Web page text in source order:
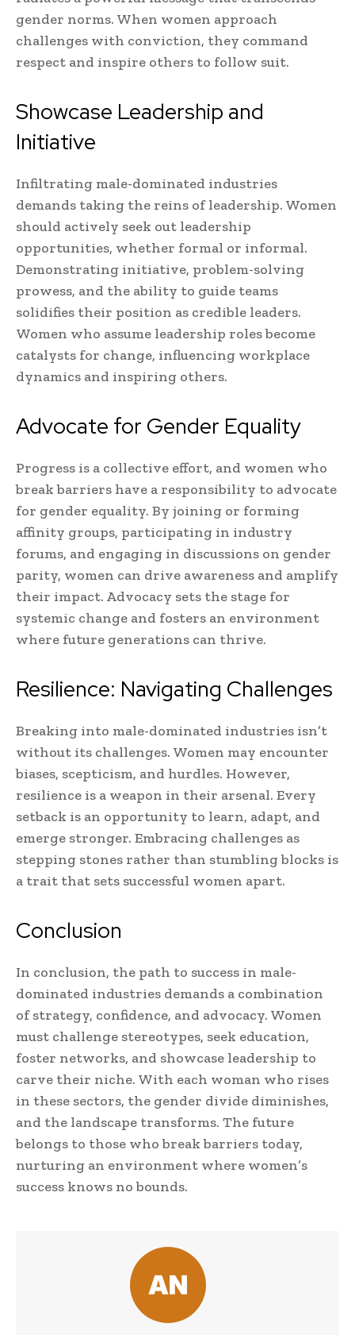
gender norms. When women approach
challenges with conviction, they command
respect and inspire others to follow suit.
Showcase Leadership and
Initiative
Infiltrating male-dominated industries
demands taking the reins of leadership. Women
should actively seek out leadership
opportunities, whether formal or informal.
Demonstrating initiative, problem-solving
prowess, and the ability to guide teams
solidifies their position as credible leaders.
Women who assume leadership roles become
catalysts for change, influencing workplace
dynamics and inspiring others.
Advocate for Gender Equality
Progress is a collective effort, and women who
break barriers have a responsibility to advocate
for gender equality. By joining or forming
affinity groups, participating in industry
forums, and engaging in discussions on gender
parity, women can drive awareness and amplify
their impact. Advocacy sets the stage for
systemic change and fosters an environment
where future generations can thrive.
Resilience: Navigating Challenges
Breaking into male-dominated industries isn’t
without its challenges. Women may encounter
biases, scepticism, and hurdles. However,
resilience is a weapon in their arsenal. Every
setback is an opportunity to learn, adapt, and
emerge stronger. Embracing challenges as
stepping stones rather than stumbling blocks is
a trait that sets successful women apart.
Conclusion
In conclusion, the path to success in male-
dominated industries demands a combination
of strategy, confidence, and advocacy. Women
must challenge stereotypes, seek education,
foster networks, and showcase leadership to
carve their niche. With each woman who rises
in these sectors, the gender divide diminishes,
and the landscape transforms. The future
belongs to those who break barriers today,
nurturing an environment where women’s
success knows no bounds.